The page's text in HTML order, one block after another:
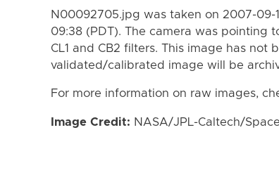
N00092705.jpg was taken on 2007-09-
09:38 (PDT). The camera was pointing
CL1 and CB2 filters. This image has not
validated/calibrated image will be
For more information on raw images,
Image Credit: NASA/JPL-Caltech/